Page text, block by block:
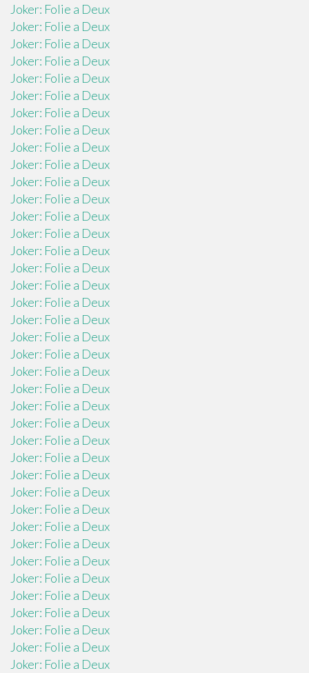
Joker: Folie a Deux
Joker: Folie a Deux
Joker: Folie a Deux
Joker: Folie a Deux
Joker: Folie a Deux
Joker: Folie a Deux
Joker: Folie a Deux
Joker: Folie a Deux
Joker: Folie a Deux
Joker: Folie a Deux
Joker: Folie a Deux
Joker: Folie a Deux
Joker: Folie a Deux
Joker: Folie a Deux
Joker: Folie a Deux
Joker: Folie a Deux
Joker: Folie a Deux
Joker: Folie a Deux
Joker: Folie a Deux
Joker: Folie a Deux
Joker: Folie a Deux
Joker: Folie a Deux
Joker: Folie a Deux
Joker: Folie a Deux
Joker: Folie a Deux
Joker: Folie a Deux
Joker: Folie a Deux
Joker: Folie a Deux
Joker: Folie a Deux
Joker: Folie a Deux
Joker: Folie a Deux
Joker: Folie a Deux
Joker: Folie a Deux
Joker: Folie a Deux
Joker: Folie a Deux
Joker: Folie a Deux
Joker: Folie a Deux
Joker: Folie a Deux
Joker: Folie a Deux